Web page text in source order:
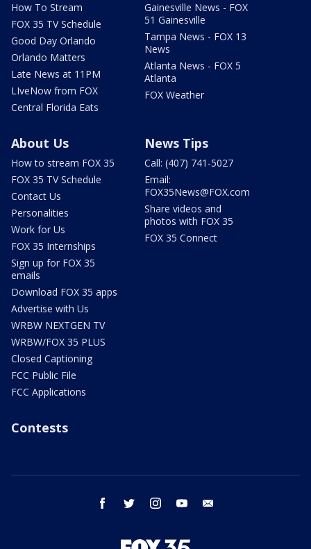
How To Stream
FOX 35 TV Schedule
Good Day Orlando
Orlando Matters
Late News at 11PM
LIveNow from FOX
Central Florida Eats
Gainesville News - FOX
51 Gainesville
Tampa News - FOX 13
News
Atlanta News - FOX 5
Atlanta
FOX Weather
About Us
How to stream FOX 35
FOX 35 TV Schedule
Contact Us
Personalities
Work for Us
FOX 35 Internships
Sign up for FOX 35
emails
Download FOX 35 apps
Advertise with Us
WRBW NEXTGEN TV
WRBW/FOX 35 PLUS
Closed Captioning
FCC Public File
FCC Applications
News Tips
Call: (407) 741-5027
Email:
FOX35News@FOX.com
Share videos and
photos with FOX 35
FOX 35 Connect
Contests
facebook twitter instagram youtube